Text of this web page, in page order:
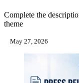
Complete the
theme
May 27, 2026